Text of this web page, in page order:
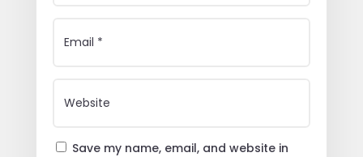
Save my name, email, and website in